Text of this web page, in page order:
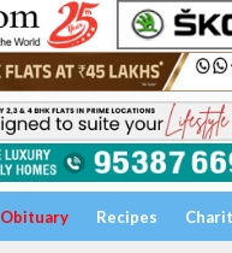
Obituary Recipes